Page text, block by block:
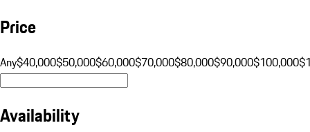
Price
Any$40,000$50,000$60,000$70,000$80,000$90,000$100,000
Availability